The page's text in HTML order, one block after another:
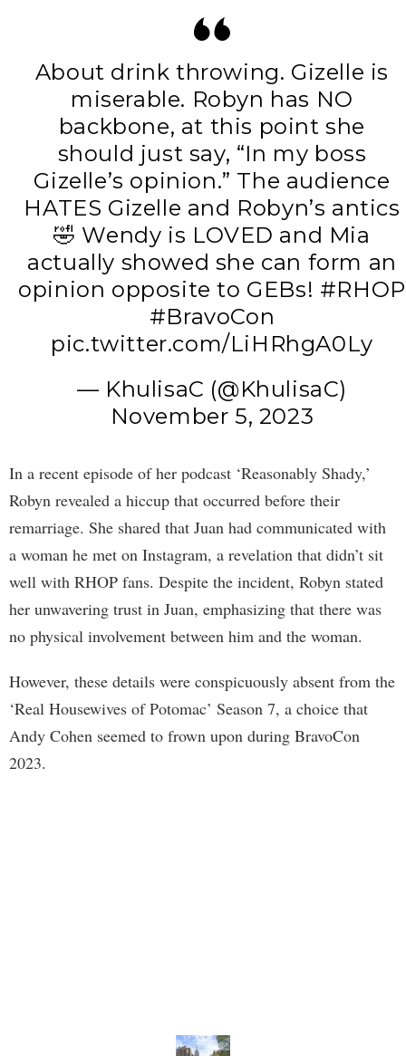
About drink throwing. Gizelle is
miserable. Robyn has NO
backbone, at this point she
should just say, “In my boss
Gizelle’s opinion.” The audience
HATES Gizelle and Robyn’s antics
🤣 Wendy is LOVED and Mia
actually showed she can form an
opinion opposite to GEBs! #RHOP
#BravoCon
pic.twitter.com/LiHRhgA0Ly
— KhulisaC (@KhulisaC)
November 5, 2023
In a recent episode of her podcast ‘Reasonably Shady,’
Robyn revealed a hiccup that occurred before their
remarriage. She shared that Juan had communicated with
a woman he met on Instagram, a revelation that didn’t sit
well with RHOP fans. Despite the incident, Robyn stated
her unwavering trust in Juan, emphasizing that there was
no physical involvement between him and the woman.
However, these details were conspicuously absent from the
‘Real Housewives of Potomac’ Season 7, a choice that
Andy Cohen seemed to frown upon during BravoCon
2023.